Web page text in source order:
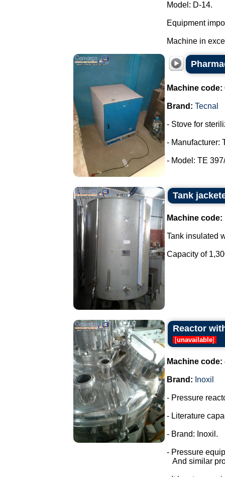
Model: D-14.
Equipment
Machine in
Machine code:
Brand: Tecnal
- Stove for
- Manufacturer:
- Model: TE
Tank
Machine code:
Tank insulated
Capacity of
Reactor
[unavailable]
Machine code:
Brand: Inoxil
- Pressure
- Literature
- Brand: Inoxil.
- Pressure
And similar